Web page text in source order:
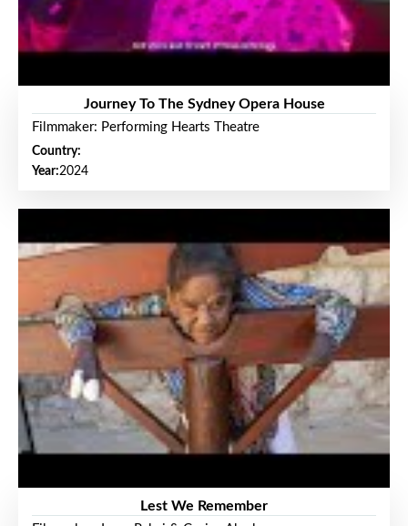
Journey To The Sydney Opera House
Filmmaker: Performing Hearts Theatre
Country:
Year:2024
Lest We Remember